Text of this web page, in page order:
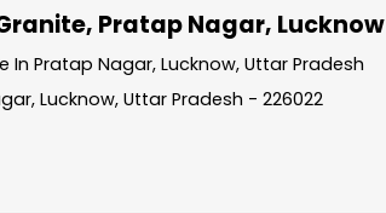
, Pratap Nagar, Lucknow
In Pratap Nagar, Lucknow, Uttar Pradesh
Lucknow, Uttar Pradesh - 226022